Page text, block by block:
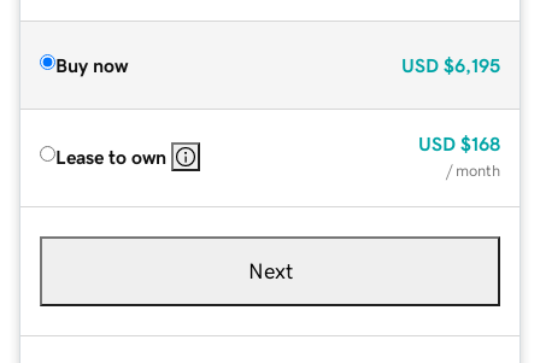
Buy now USD $6,195
Lease to own
USD $168
/ month
Next